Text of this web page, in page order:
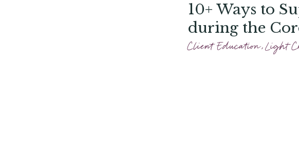
10+ Ways to
during the
Client Education,Light